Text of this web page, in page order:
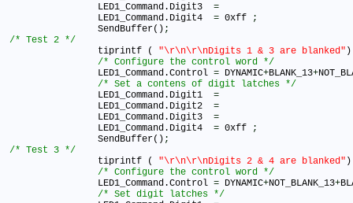
		LED1_Command.Digit3
=
		LED1_Command.Digit4
= 0xff
;
		SendBuffer()
;
/* Test 2 */
		tiprintf (
"\r\n\r\nDigits 1 & 3 are blanked" )
/* Configure the control word */
		LED1_Command.Control
= DYNAMIC+BLANK_13+
/* Set a contens of digit latches */
		LED1_Command.Digit1
=
		LED1_Command.Digit2
=
		LED1_Command.Digit3
=
		LED1_Command.Digit4
= 0xff
;
		SendBuffer()
;
/* Test 3 */
		tiprintf (
"\r\n\r\nDigits 2 & 4 are blanked" )
/* Configure the control word */
		LED1_Command.Control
= DYNAMIC+NOT_BLANK_13+
/* Set digit latches */